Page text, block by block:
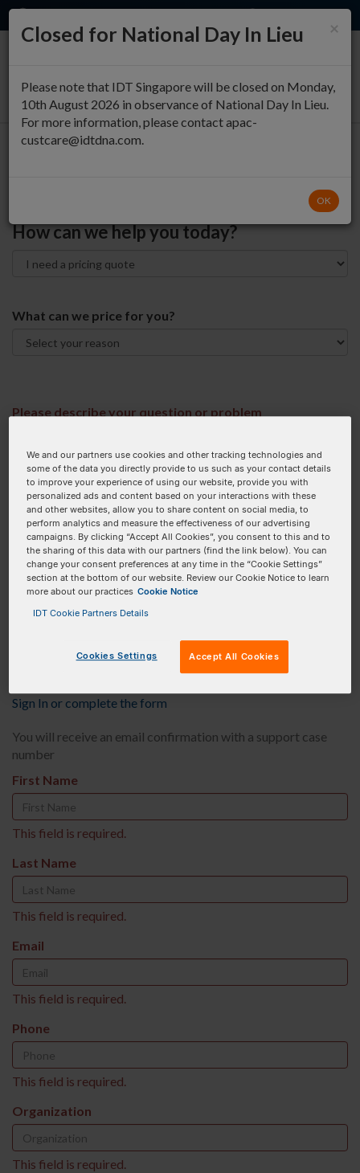
×
Closed for National Day In Lieu
Please note that IDT Singapore will be closed on Monday,
10th August 2026 in observance of National Day In Lieu.
For more information, please contact apac-
custcare@idtdna.com.
OK
How can we help you today?
What can we price for you?
Please describe your question or problem
This field is required.
Upload related files (screenshots, design files, etc)
(.jpg, .png, .gif, .doc, .xls, .xlsx, .pdf, .txt, .bed only)
UPLOAD FILE
No Files ...
Provide your contact
Sign In or complete the form
You will receive an email confirmation with a support case
number
First Name
This field is required.
Last Name
This field is required.
Email
This field is required.
Phone
This field is required.
Organization
This field is required.
We and our partners use cookies and other tracking technologies and
some of the data you directly provide to us such as your contact details
to improve your experience of using our website, provide you with
personalized ads and content based on your interactions with these
and other websites, allow you to share content on social media, to
perform analytics and measure the effectiveness of our advertising
campaigns. By clicking “Accept All Cookies”, you consent to this and to
the sharing of this data with our partners (find the link below). You can
change your consent preferences at any time in the “Cookie Settings”
section at the bottom of our website. Review our Cookie Notice to learn
more about our practices Cookie Notice
IDT Cookie Partners Details
Cookies Settings Accept All Cookies